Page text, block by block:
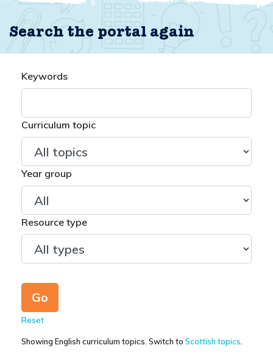
Search the portal again
Keywords
Curriculum topic
Year group
Resource type
Reset
Showing English curriculum topics. Switch to Scottish topics.